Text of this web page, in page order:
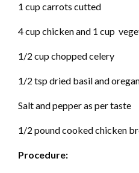
1 cup carrots cutted
4 cup chicken and 1 cup
1/2 cup chopped celery
1/2 tsp dried basil and
Salt and pepper as per taste
1/2 pound cooked chicken
Procedure: